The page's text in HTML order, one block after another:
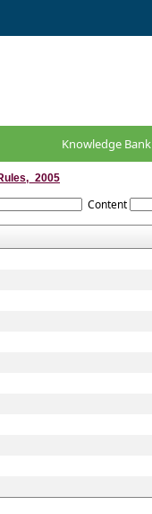
Knowledge Bank
Content